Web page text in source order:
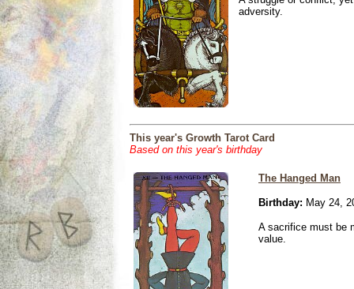
adversity.
This year's Growth Tarot Card
Based on this year's birthday
The Hanged Man
Birthday: May 24,
A sacrifice must be
value.